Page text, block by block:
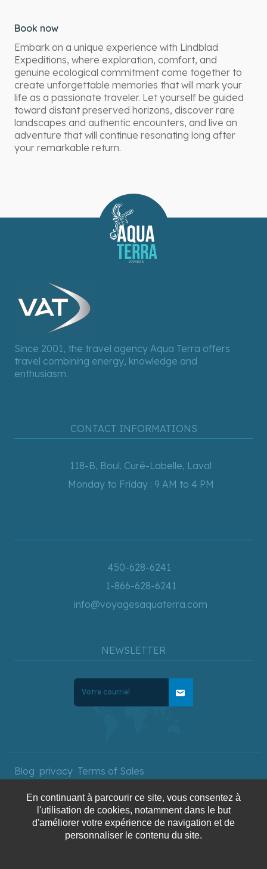
Book now
Embark on a unique experience with Lindblad
Expeditions, where exploration, comfort, and
genuine ecological commitment come together to
create unforgettable memories that will mark your
life as a passionate traveler. Let yourself be guided
toward distant preserved horizons, discover rare
landscapes and authentic encounters, and live an
adventure that will continue resonating long after
your remarkable return.
Since 2001, the travel agency Aqua Terra offers
travel combining energy, knowledge and
enthusiasm.
CONTACT INFORMATIONS
118-B, Boul. Curé-Labelle, Laval
Monday to Friday : 9 AM to 4 PM
450-628-6241
1-866-628-6241
info@voyagesaquaterra.com
NEWSLETTER
mail
Blog privacy Terms of Sales
Copyright © 2025 AquaTerra
Travel. All rights reserved.
En continuant à parcourir ce site, vous consentez à
l'utilisation de cookies, notamment dans le but
d'améliorer votre expérience de navigation et de
personnaliser le contenu du site.